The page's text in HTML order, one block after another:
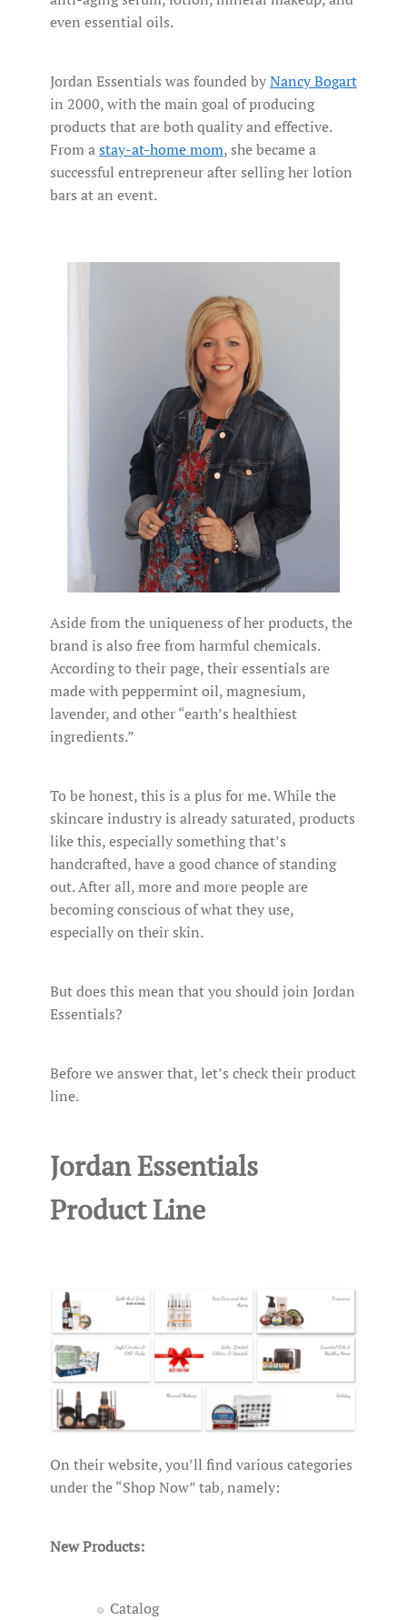
even essential oils.
Jordan Essentials was founded byNancy Bogart
in 2000, with the main goal of producing
products that are both quality and effective.
From astay-at-home mom, she became a
successful entrepreneur after selling her lotion
bars at an event.
Aside from the uniqueness of her products, the
brand is also free from harmful chemicals.
According to their page, their essentials are
made with peppermint oil, magnesium,
lavender, and other “earth’s healthiest
ingredients.”
To be honest, this is a plus for me. While the
skincare industry is already saturated, products
like this, especially something that’s
handcrafted, have a good chance of standing
out. After all, more and more people are
becoming conscious of what they use,
especially on their skin.
But does this mean that you should join Jordan
Essentials?
Before we answer that, let’s check their product
line.
Jordan Essentials
Product Line
On their website, you’ll find various categories
under the “Shop Now” tab, namely:
New Products:
Catalog